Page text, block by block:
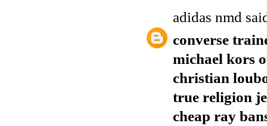
adidas nmd
converse
michael kors
christian
true religion
cheap ray